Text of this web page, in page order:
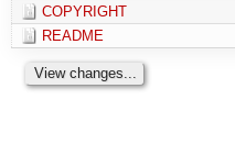
COPYRIGHT
README